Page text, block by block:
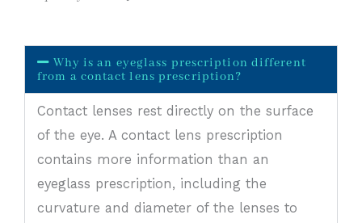
Why is an eyeglass prescription different
from a contact lens prescription?
Contact lenses rest directly on the surface
of the eye. A contact lens prescription
contains more information than an
eyeglass prescription, including the
curvature and diameter of the lenses to